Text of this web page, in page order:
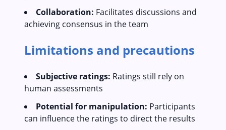
Collaboration: Facilitates discussions and
achieving consensus in the team
Limitations and precautions
Subjective ratings: Ratings still rely on
human assessments
Potential for manipulation: Participants
can influence the ratings to direct the results